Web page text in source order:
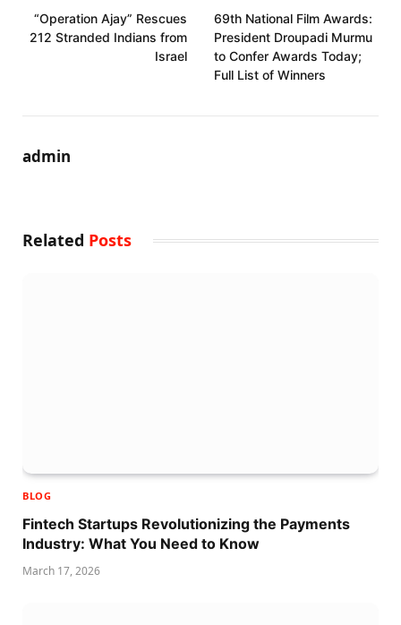
“Operation Ajay” Rescues
212 Stranded Indians from
Israel
69th National Film Awards:
President Droupadi Murmu
to Confer Awards Today;
Full List of Winners
admin
Related Posts
BLOG
Fintech Startups Revolutionizing the Payments
Industry: What You Need to Know
March 17, 2026